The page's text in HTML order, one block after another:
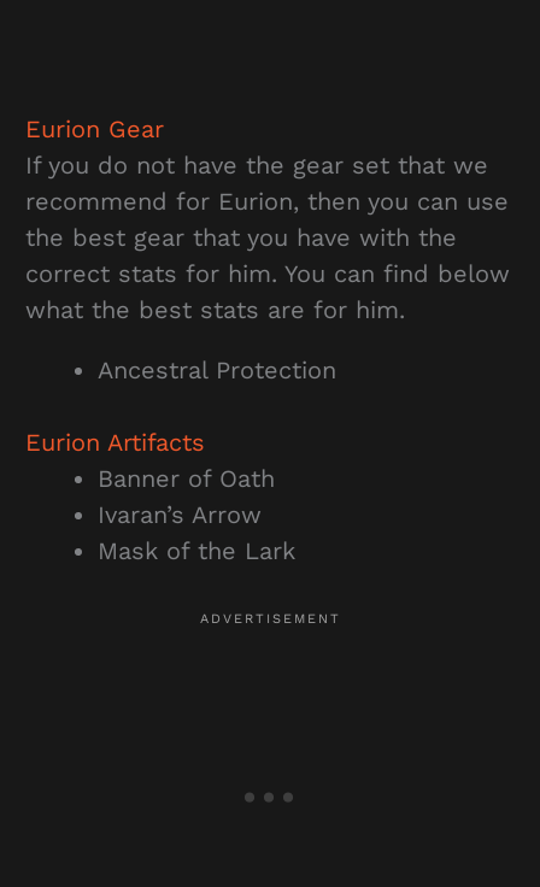
Eurion Gear
If you do not have the gear set that we
recommend for Eurion, then you can use
the best gear that you have with the
correct stats for him. You can find below
what the best stats are for him.
Ancestral Protection
Eurion Artifacts
Banner of Oath
Ivaran’s Arrow
Mask of the Lark